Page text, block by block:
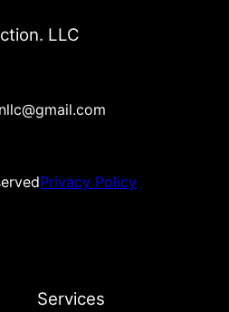
LLC
Privacy Policy
Services